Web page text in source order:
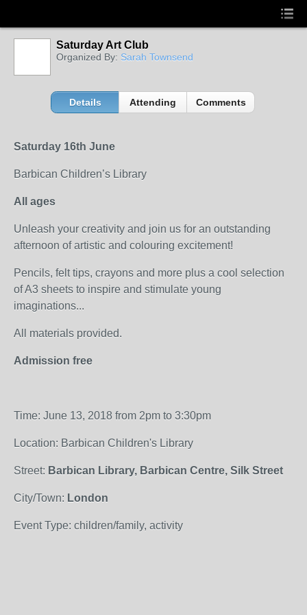
Saturday Art Club
Organized By: Sarah Townsend
Details Attending Comments
Saturday 16th June
Barbican Children’s Library
All ages
Unleash your creativity and join us for an outstanding
afternoon of artistic and colouring excitement!
Pencils, felt tips, crayons and more plus a cool selection
of A3 sheets to inspire and stimulate young
imaginations...
All materials provided.
Admission free
Time: June 13, 2018 from 2pm to 3:30pm
Location: Barbican Children's Library
Street: Barbican Library, Barbican Centre, Silk Street
City/Town: London
Event Type: children/family, activity